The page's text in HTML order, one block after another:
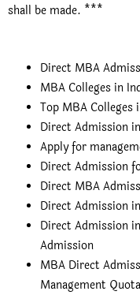
shall be made. ***
Direct MBA
MBA Colleges in
Top MBA
Direct Admission
Apply for
Direct Admission
Direct MBA
Direct Admission
Direct Admission
Admission
MBA Direct
Management Quota